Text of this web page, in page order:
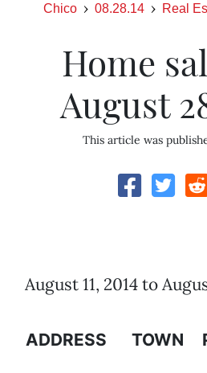
Chico 08.28.14 Real
Home
August
This article was
August 11, 2014 to
ADDRESS TOWN